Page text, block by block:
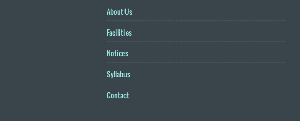
About Us
Facilities
Notices
Syllabus
Contact